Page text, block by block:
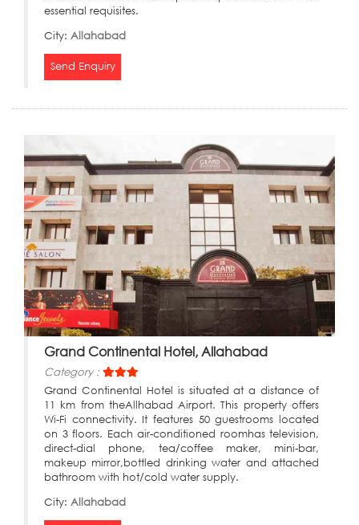
essential requisites.
City: Allahabad
Send Enquiry
Grand Continental Hotel, Allahabad
Category :
Grand Continental Hotel is situated at a distance of
11 km from theAllhabad Airport. This property offers
Wi-Fi connectivity. It features 50 guestrooms located
on 3 floors. Each air-conditioned roomhas television,
direct-dial phone, tea/coffee maker, mini-bar,
makeup mirror,bottled drinking water and attached
bathroom with hot/cold water supply.
City: Allahabad